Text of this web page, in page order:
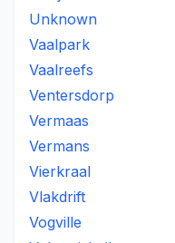
Unknown
Vaalpark
Vaalreefs
Ventersdorp
Vermaas
Vermans
Vierkraal
Vlakdrift
Vogville